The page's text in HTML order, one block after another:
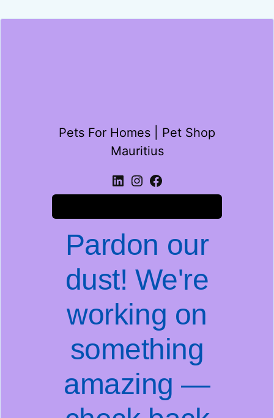
Pets For Homes | Pet Shop
Mauritius
Pardon our
dust! We're
working on
something
amazing —